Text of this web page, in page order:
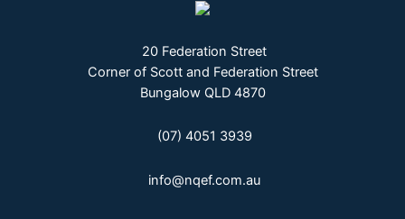
20 Federation Street
Corner of Scott and Federation Street
Bungalow QLD 4870
(07) 4051 3939
info@nqef.com.au